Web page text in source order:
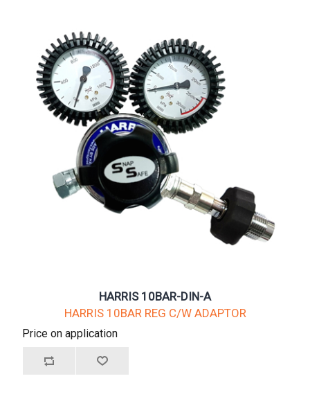
HARRIS 10BAR-DIN-A
HARRIS 10BAR REG C/W ADAPTOR
Price on application